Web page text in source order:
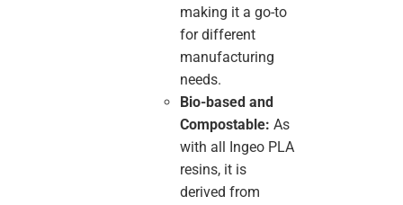
making it a go-to
for different
manufacturing
needs.
Bio-based and
Compostable: As
with all Ingeo PLA
resins, it is
derived from